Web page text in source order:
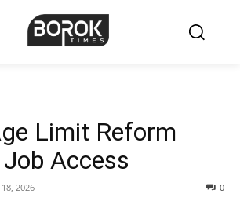
Limit Reform
Access
2026 0